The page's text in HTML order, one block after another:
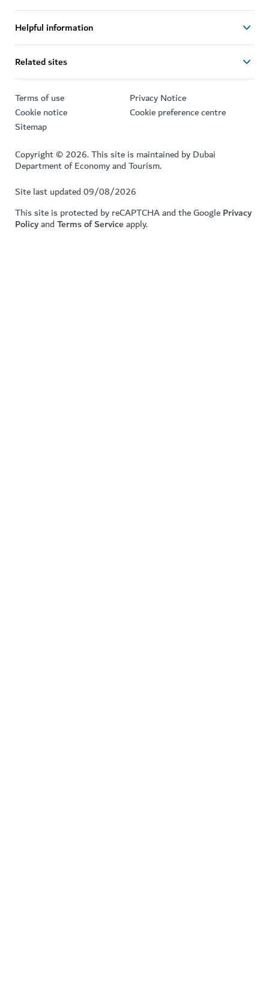
Helpful information
Related sites
Terms of use
Privacy Notice
Cookie notice
Cookie preference centre
Sitemap
Copyright © 2026. This site is maintained by Dubai
Department of Economy and Tourism.
Site last updated 09/08/2026
This site is protected by reCAPTCHA and the GooglePrivacy
PolicyandTerms of Serviceapply.